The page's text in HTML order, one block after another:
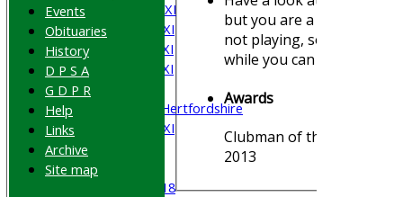
Saturday 2nd XI
Saturday 3rd XI
Saturday 4th XI
Saturday 5th XI
Sunday XI
University of Hertfordshire
Cricket Week XI
Midweek XI
Beynon XI
Middlesex U-18
but you are a long time
not playing, so enjoy it
while you can !!
Awards
Clubman of the Year -
2013
Events
Obituaries
History
D P S A
G D P R
Help
Links
Archive
Site map